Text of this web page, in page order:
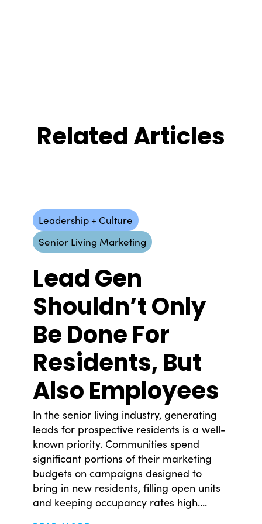
Related Articles
Leadership + Culture
Senior Living Marketing
Lead Gen
Shouldn’t Only
Be Done For
Residents, But
Also Employees
In the senior living industry, generating
leads for prospective residents is a well-
known priority. Communities spend
significant portions of their marketing
budgets on campaigns designed to
bring in new residents, filling open units
and keeping occupancy rates high....